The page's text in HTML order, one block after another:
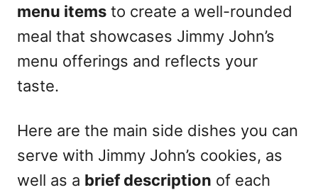
menu items to create a well-rounded
meal that showcases Jimmy John’s
menu offerings and reflects your
taste.
Here are the main side dishes you can
serve with Jimmy John’s cookies, as
well as a brief description of each